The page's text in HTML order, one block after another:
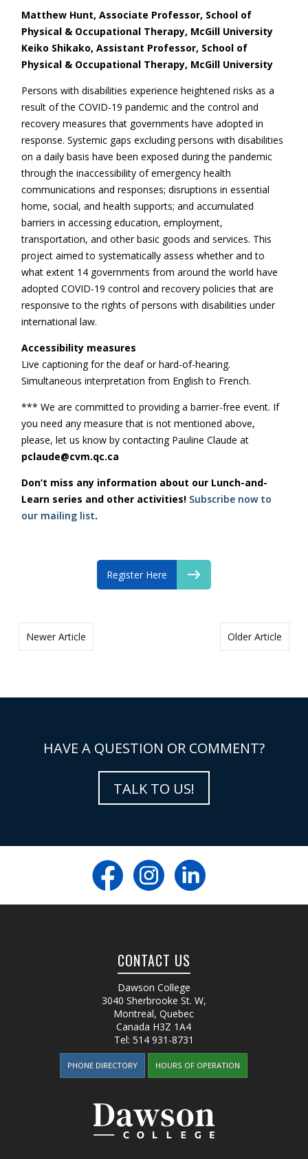
Matthew Hunt, Associate Professor, School of
Physical & Occupational Therapy, McGill University
Keiko Shikako, Assistant Professor, School of
Physical & Occupational Therapy, McGill University
Persons with disabilities experience heightened risks as a
result of the COVID-19 pandemic and the control and
recovery measures that governments have adopted in
response. Systemic gaps excluding persons with disabilities
on a daily basis have been exposed during the pandemic
through the inaccessibility of emergency health
communications and responses; disruptions in essential
home, social, and health supports; and accumulated
barriers in accessing education, employment,
transportation, and other basic goods and services. This
project aimed to systematically assess whether and to
what extent 14 governments from around the world have
adopted COVID-19 control and recovery policies that are
responsive to the rights of persons with disabilities under
international law.
Accessibility measures
Live captioning for the deaf or hard-of-hearing.
Simultaneous interpretation from English to French.
*** We are committed to providing a barrier-free event. If
you need any measure that is not mentioned above,
please, let us know by contacting Pauline Claude at
pclaude@cvm.qc.ca
Don’t miss any information about our Lunch-and-
Learn series and other activities! Subscribe now to
our mailing list.
Register Here
Older Article
Newer Article
HAVE A QUESTION OR COMMENT?
TALK TO US!
CONTACT US
Dawson College
3040 Sherbrooke St. W,
Montreal, Quebec
Canada H3Z 1A4
Tel: 514 931-8731
PHONE DIRECTORY HOURS OF OPERATION